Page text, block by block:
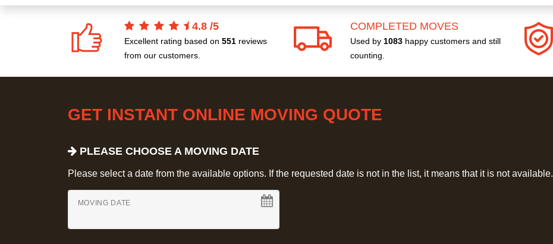
4.8 /5
Excellent rating based on 551 reviews
from our customers.
COMPLETED MOVES
Used by 1083 happy customers and still
counting.
GET INSTANT ONLINE MOVING QUOTE
PLEASE CHOOSE A MOVING DATE
Please select a date from the available options. If the requested date is not in the list, it means that it is not available.
MOVING DATE